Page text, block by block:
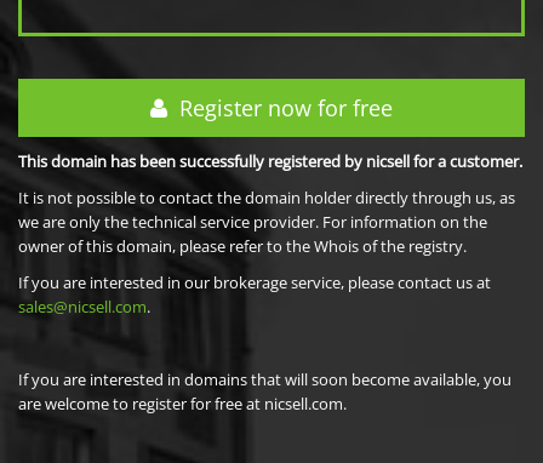
Register now for free
This domain has been successfully registered by nicsell for a customer.
It is not possible to contact the domain holder directly through us, as
we are only the technical service provider. For information on the
owner of this domain, please refer to the Whois of the registry.
If you are interested in our brokerage service, please contact us at
sales@nicsell.com.
If you are interested in domains that will soon become available, you
are welcome to register for free at nicsell.com.